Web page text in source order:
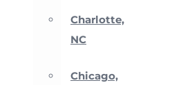
Charlotte,
NC
Chicago,